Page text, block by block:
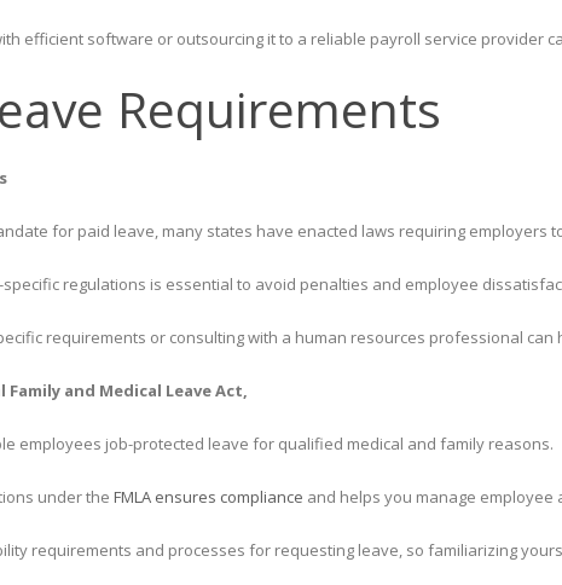
efficient software or outsourcing it to a reliable payroll service provider
Requirements
for paid leave, many states have enacted laws requiring employers
regulations is essential to avoid penalties and employee
requirements or consulting with a human resources professional
Family and Medical Leave Act,
employees job-protected leave for qualified medical and family reasons.
under the FMLA ensures compliance and helps you manage employee
requirements and processes for requesting leave, so familiarizing